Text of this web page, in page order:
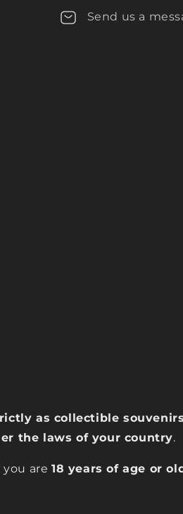
Send us a
as collectible
the laws of your country.
are 18 years of age or